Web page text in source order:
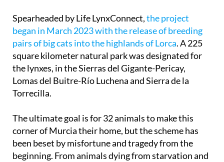
Spearheaded by Life LynxConnect,the project
began in March 2023 with the release of breeding
pairs of big cats into the highlands of Lorca. A 225
square kilometer natural park was designated for
the lynxes, in the Sierras del Gigante-Pericay,
Lomas del Buitre-Río Luchena and Sierra de la
Torrecilla.
The ultimate goal is for 32 animals to make this
corner of Murcia their home, but the scheme has
been beset by misfortune and tragedy from the
beginning. From animals dying from starvation and